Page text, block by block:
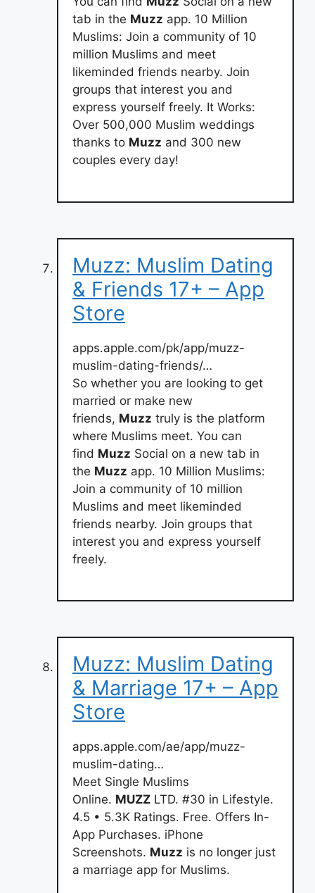
tab in the Muzz app. 10 Million
Muslims: Join a community of 10
million Muslims and meet
likeminded friends nearby. Join
groups that interest you and
express yourself freely. It Works:
Over 500,000 Muslim weddings
thanks to Muzz and 300 new
couples every day!
Muzz: Muslim Dating
& Friends 17+ – App
Store
apps.apple.com/pk/app/muzz-
muslim-dating-friends/…
So whether you are looking to get
married or make new
friends, Muzz truly is the platform
where Muslims meet. You can
find Muzz Social on a new tab in
the Muzz app. 10 Million Muslims:
Join a community of 10 million
Muslims and meet likeminded
friends nearby. Join groups that
interest you and express yourself
freely.
Muzz: Muslim Dating
& Marriage 17+ – App
Store
apps.apple.com/ae/app/muzz-
muslim-dating…
Meet Single Muslims
Online. MUZZ LTD. #30 in Lifestyle.
4.5 • 5.3K Ratings. Free. Offers In-
App Purchases. iPhone
Screenshots. Muzz is no longer just
a marriage app for Muslims.